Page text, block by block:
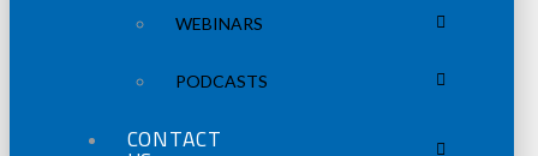
WEBINARS
PODCASTS
CONTACT